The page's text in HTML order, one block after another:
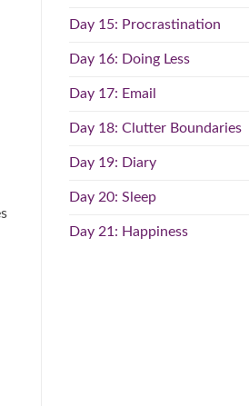
Day 15: Procrastination
Day 16: Doing Less
Day 17: Email
Day 18: Clutter Boundaries
Day 19: Diary
Day 20: Sleep
Day 21: Happiness